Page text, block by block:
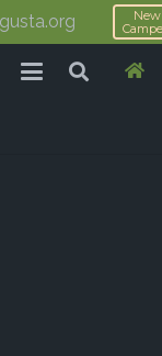
New